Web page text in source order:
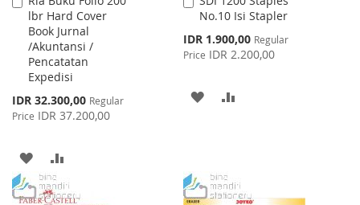
lbr Hard Cover
Book Jurnal
/Akuntansi /
Pencatatan
Expedisi
Special
Price
IDR 32.300,00 Regular
Price IDR 37.200,00
to
Cart
ADD
TO
TO
No.10 Isi Stapler
Special
Price
IDR 1.900,00 Regular
Price IDR 2.200,00
to
Cart
ADD
LIST